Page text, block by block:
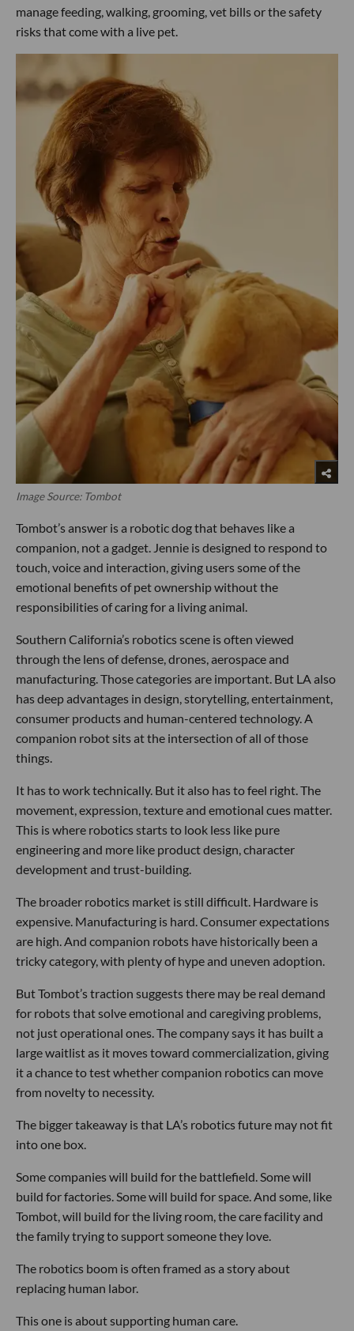
manage feeding, walking, grooming, vet bills or the safety
risks that come with a live pet.
Image Source: Tombot
Tombot’s answer is a robotic dog that behaves like a
companion, not a gadget. Jennie is designed to respond to
touch, voice and interaction, giving users some of the
emotional benefits of pet ownership without the
responsibilities of caring for a living animal.
Southern California’s robotics scene is often viewed
through the lens of defense, drones, aerospace and
manufacturing. Those categories are important. But LA also
has deep advantages in design, storytelling, entertainment,
consumer products and human-centered technology. A
companion robot sits at the intersection of all of those
things.
It has to work technically. But it also has to feel right. The
movement, expression, texture and emotional cues matter.
This is where robotics starts to look less like pure
engineering and more like product design, character
development and trust-building.
The broader robotics market is still difficult. Hardware is
expensive. Manufacturing is hard. Consumer expectations
are high. And companion robots have historically been a
tricky category, with plenty of hype and uneven adoption.
But Tombot’s traction suggests there may be real demand
for robots that solve emotional and caregiving problems,
not just operational ones. The company says it has built a
large waitlist as it moves toward commercialization, giving
it a chance to test whether companion robotics can move
from novelty to necessity.
The bigger takeaway is that LA’s robotics future may not fit
into one box.
Some companies will build for the battlefield. Some will
build for factories. Some will build for space. And some, like
Tombot, will build for the living room, the care facility and
the family trying to support someone they love.
The robotics boom is often framed as a story about
replacing human labor.
This one is about supporting human care.